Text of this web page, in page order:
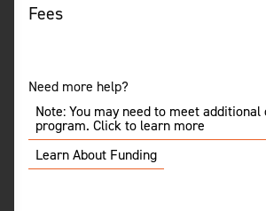
Fees
Need more help?
Note: You may need to meet
program. Click to learn more
Learn About Funding